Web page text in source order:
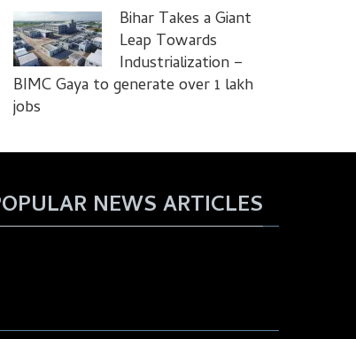
Bihar Takes a Giant
Leap Towards
Industrialization –
BIMC Gaya to generate over 1 lakh
jobs
NEWS ARTICLES